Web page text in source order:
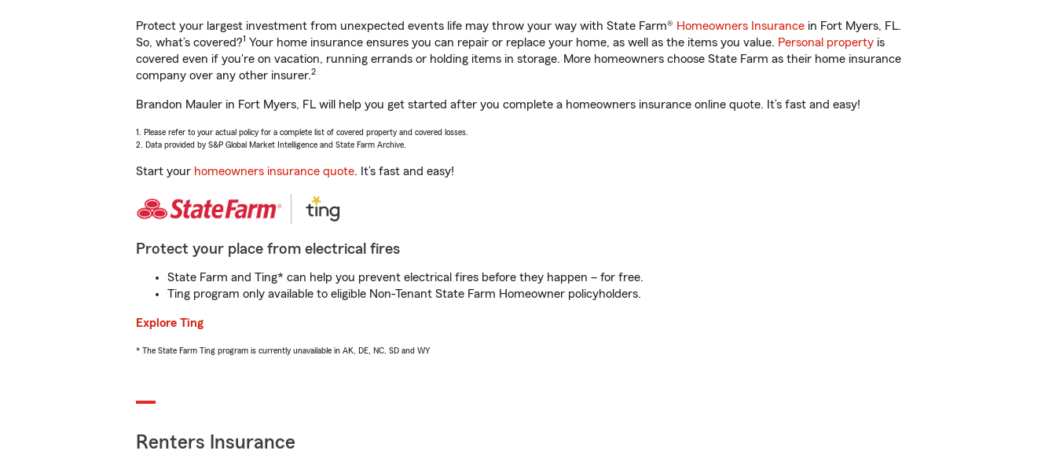
Protect your largest investment from unexpected events life may throw your way with State Farm® Homeowners Insurance in Fort Myers, FL.
So, what’s covered?1 Your home insurance ensures you can repair or replace your home, as well as the items you value. Personal property is
covered even if you're on vacation, running errands or holding items in storage. More homeowners choose State Farm as their home insurance
company over any other insurer.2
Brandon Mauler in Fort Myers, FL will help you get started after you complete a homeowners insurance online quote. It’s fast and easy!
1. Please refer to your actual policy for a complete list of covered property and covered losses.
2. Data provided by S&P Global Market Intelligence and State Farm Archive.
Start your homeowners insurance quote. It’s fast and easy!
Protect your place from electrical fires
State Farm and Ting* can help you prevent electrical fires before they happen – for free.
Ting program only available to eligible Non-Tenant State Farm Homeowner policyholders.
Explore Ting
* The State Farm Ting program is currently unavailable in AK, DE, NC, SD and WY
Renters Insurance